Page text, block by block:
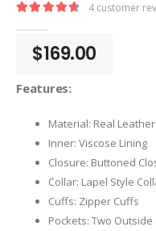
4 customer
$169.00
Features:
Material: Real Leather
Inner: Viscose Lining
Closure: Buttoned
Collar: Lapel Style
Cuffs: Zipper Cuffs
Pockets: Two